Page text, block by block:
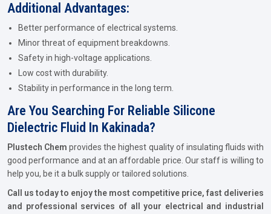
Additional Advantages:
Better performance of electrical systems.
Minor threat of equipment breakdowns.
Safety in high-voltage applications.
Low cost with durability.
Stability in performance in the long term.
Are You Searching For Reliable Silicone
Dielectric Fluid In Kakinada?
Plustech Chemprovides the highest quality of insulating fluids with
good performance and at an affordable price. Our staff is willing to
help you, be it a bulk supply or tailored solutions.
Call us today to enjoy the most competitive price, fast deliveries
and professional services of all your electrical and industrial